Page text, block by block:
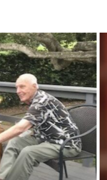
ABUSED MEN: THE SILENT SUFFERERS…
MORE ON JOHNNY DEPP